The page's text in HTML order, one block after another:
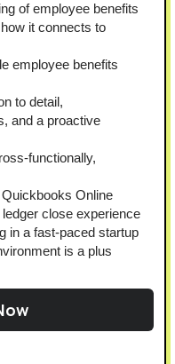
of employee benefits
it connects to
employee benefits
to detail,
and a proactive
functionally,
Online
close experience
in a fast-paced startup
is a plus